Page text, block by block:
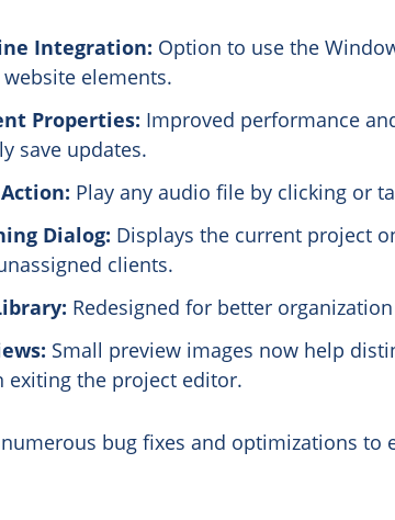
Integration: Option to use the
elements.
Properties: Improved performance
save updates.
Play any audio file by clicking or
Dialog: Displays the current project
clients.
Redesigned for better
Small preview images now help
exiting the project editor.
bug fixes and optimizations to